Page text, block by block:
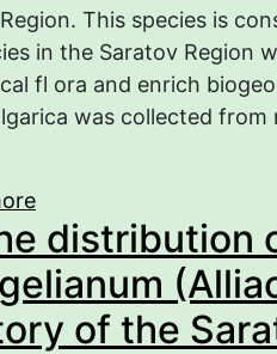
This species is
in the Saratov Region
fl ora and enrich
was collected
wolgarica in the
distribution
of the